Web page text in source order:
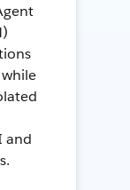
and